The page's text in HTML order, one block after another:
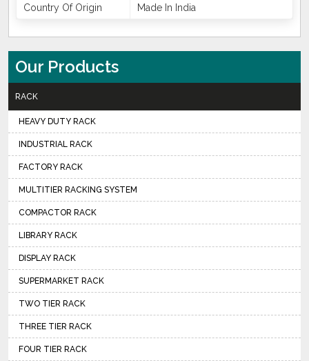
Country Of Origin Made In India
Our Products
RACK
HEAVY DUTY RACK
INDUSTRIAL RACK
FACTORY RACK
MULTITIER RACKING SYSTEM
COMPACTOR RACK
LIBRARY RACK
DISPLAY RACK
SUPERMARKET RACK
TWO TIER RACK
THREE TIER RACK
FOUR TIER RACK